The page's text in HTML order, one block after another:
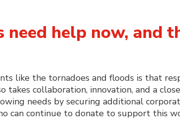
need help now, and
like the tornadoes and floods is that
takes collaboration, innovation, and a
needs by securing additional
can continue to donate to support this